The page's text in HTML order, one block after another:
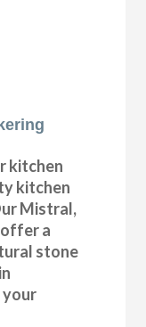
kitchen
kitchen
Mistral,
a
stone